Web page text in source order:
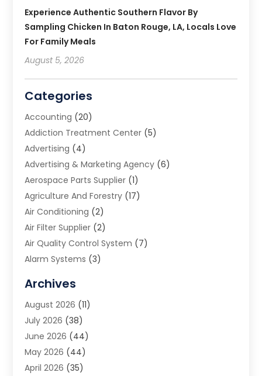
Experience Authentic Southern Flavor By
Sampling Chicken In Baton Rouge, LA, Locals Love
For Family Meals
August 5, 2026
Categories
Accounting (20)
Addiction Treatment Center (5)
Advertising (4)
Advertising & Marketing Agency (6)
Aerospace Parts Supplier (1)
Agriculture And Forestry (17)
Air Conditioning (2)
Air Filter Supplier (2)
Air Quality Control System (7)
Alarm Systems (3)
Animal Removal
App Development
Appliance Repair Service
Aprons(2)
Archives(1)
Aromatherapy Supply Store
Archives
August 2026 (11)
July 2026 (38)
June 2026 (44)
May 2026 (44)
April 2026 (35)